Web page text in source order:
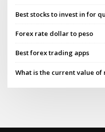
Best stocks to invest in for
Forex rate dollar to peso
Best forex trading apps
What is the current value of